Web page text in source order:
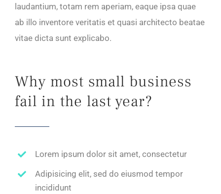
laudantium, totam rem aperiam, eaque ipsa quae
ab illo inventore veritatis et quasi architecto beatae
vitae dicta sunt explicabo.
Why most small business
fail in the last year?
Lorem ipsum dolor sit amet, consectetur
Adipisicing elit, sed do eiusmod tempor
incididunt